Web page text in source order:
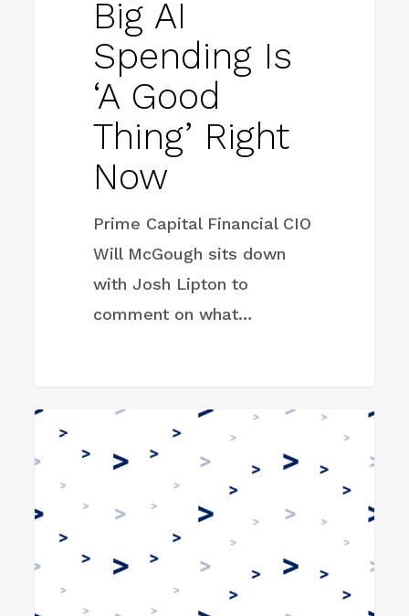
Big AI
Spending Is
‘a Good
Thing’ Right
Now
Prime Capital Financial CIO
Will McGough sits down
with Josh Lipton to
comment on what…
Earth
Equity
Advisors
Hires
Mike
Vines
FIRM NEWS